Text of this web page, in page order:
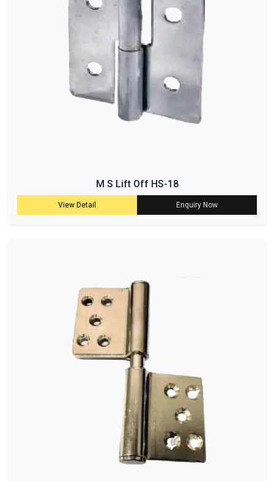
M S Lift Off HS-18
View Detail Enquiry Now